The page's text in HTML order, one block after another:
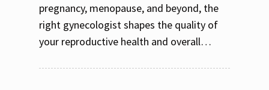
pregnancy, menopause, and beyond, the
right gynecologist shapes the quality of
your reproductive health and overall…